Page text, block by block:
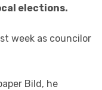
elections.
week as councilor
Bild, he